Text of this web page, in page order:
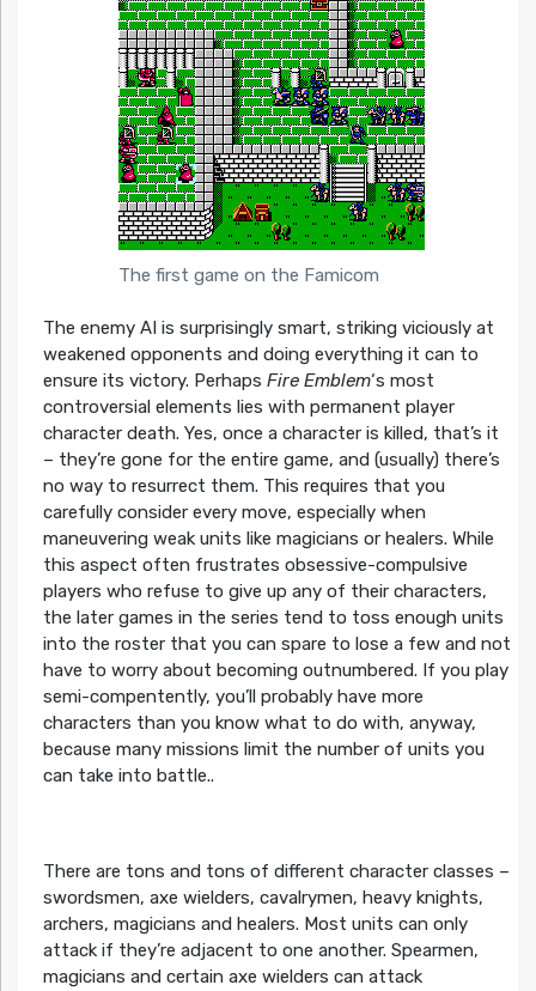
The first game on the Famicom
The enemy AI is surprisingly smart, striking viciously at
weakened opponents and doing everything it can to
ensure its victory. Perhaps Fire Emblem‘s most
controversial elements lies with permanent player
character death. Yes, once a character is killed, that’s it
– they’re gone for the entire game, and (usually) there’s
no way to resurrect them. This requires that you
carefully consider every move, especially when
maneuvering weak units like magicians or healers. While
this aspect often frustrates obsessive-compulsive
players who refuse to give up any of their characters,
the later games in the series tend to toss enough units
into the roster that you can spare to lose a few and not
have to worry about becoming outnumbered. If you play
semi-compentently, you’ll probably have more
characters than you know what to do with, anyway,
because many missions limit the number of units you
can take into battle..
There are tons and tons of different character classes –
swordsmen, axe wielders, cavalrymen, heavy knights,
archers, magicians and healers. Most units can only
attack if they’re adjacent to one another. Spearmen,
magicians and certain axe wielders can attack